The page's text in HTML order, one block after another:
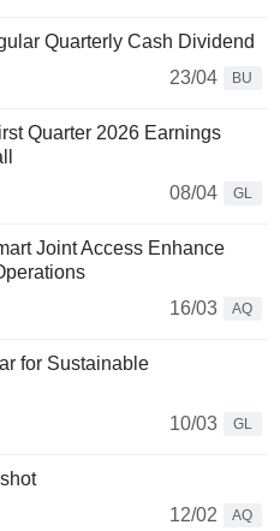
Quarterly Cash Dividend
23/04
BU
Quarter 2026 Earnings
08/04
GL
Joint Access Enhance
16/03
AQ
for Sustainable
10/03
GL
12/02
AQ